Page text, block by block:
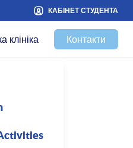
КАБІНЕТ СТУДЕНТА
клініка Контакти